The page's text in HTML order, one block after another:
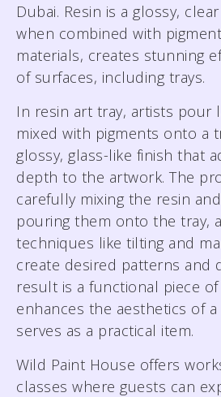
Dubai. Resin is a glossy,
when combined with
materials, creates stunning
of surfaces, including trays.
In resin art tray, artists pour
mixed with pigments onto a
glossy, glass-like finish that
depth to the artwork. The
carefully mixing the resin
pouring them onto the tray,
techniques like tilting and
create desired patterns and
result is a functional piece
enhances the aesthetics of
serves as a practical item.
Wild Paint House offers
classes where guests can